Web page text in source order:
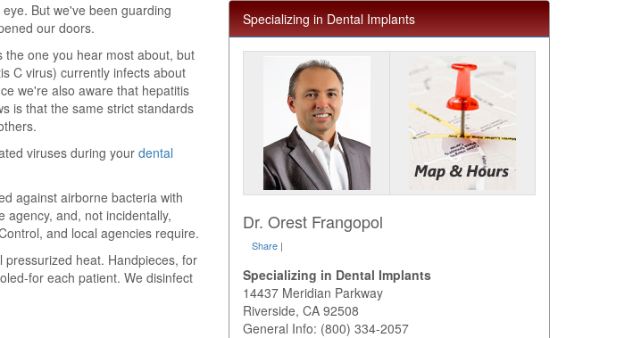
But we've been guarding
our doors.
the one you hear most about, but
C virus) currently infects about
we're also aware that hepatitis
is that the same strict standards
viruses during your dental
against airborne bacteria with
and, not incidentally,
and local agencies require.
heat. Handpieces, for
for each patient. We disinfect
Specializing in Dental Implants
Dr. Orest Frangopol
Share |
Specializing in Dental Implants
14437 Meridian Parkway
Riverside, CA 92508
General Info: (800) 334-2057